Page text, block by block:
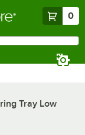
0
Tray Low